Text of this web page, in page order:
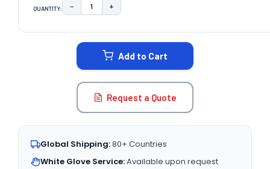
QUANTITY: DECREASE QUANTITY:
− INCREASE QUANTITY:
+
Add to Cart
Request a Quote
Global Shipping:80+ Countries
White Glove Service:Available upon request